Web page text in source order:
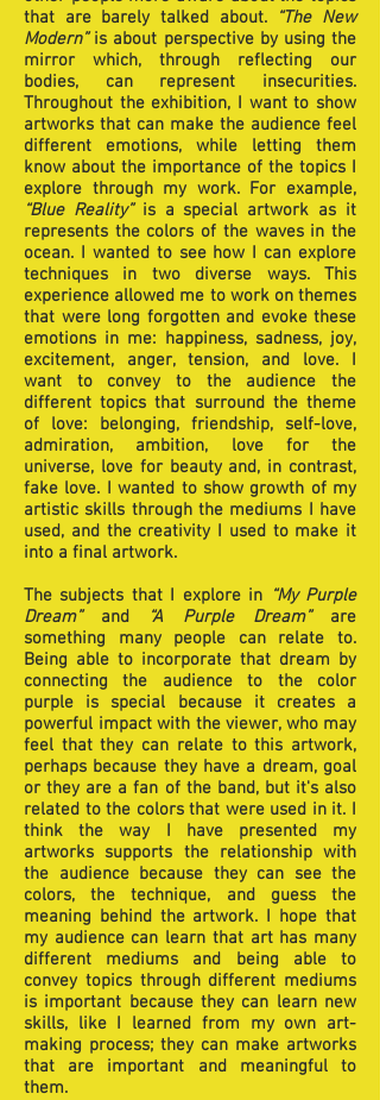
that are barely talked about.
“The New
Modern”is about perspective by using the
mirror which, through reflecting our
bodies, can represent insecurities.
Throughout the exhibition, I want to show
artworks that can make the audience feel
different emotions, while letting them
know about the importance of the topics I
explore through my work. For example,
“Blue Reality”is a special artwork as it
represents the colors of the waves in the
ocean. I wanted to see how I can explore
techniques in two diverse ways. This
experience allowed me to work on themes
that were long forgotten and evoke these
emotions in me: happiness, sadness, joy,
excitement, anger, tension, and love. I
want to convey to the audience the
different topics that surround the theme
of love: belonging, friendship, self-love,
admiration, ambition, love for the
universe, love for beauty and, in contrast,
fake love. I wanted to show growth of my
artistic skills through the mediums I have
used, and the creativity I used to make it
into a final artwork.
The subjects that I explore in “My Purple
Dream”and “A Purple Dream”are
something many people can relate to.
Being able to incorporate that dream by
connecting the audience to the color
purple is special because it creates a
powerful impact with the viewer, who may
feel that they can relate to this artwork,
perhaps because they have a dream, goal
or they are a fan of the band, but it's also
related to the colors that were used in it. I
think the way I have presented my
artworks supports the relationship with
the audience because they can see the
colors, the technique, and guess the
meaning behind the artwork. I hope that
my audience can learn that art has many
different mediums and being able to
convey topics through different mediums
is important because they can learn new
skills, like I learned from my own art-
making process; they can make artworks
that are important and meaningful to
them.